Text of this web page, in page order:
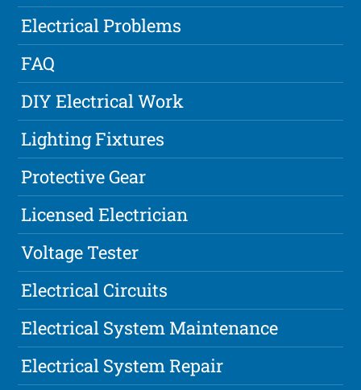
Electrical Problems
FAQ
DIY Electrical Work
Lighting Fixtures
Protective Gear
Licensed Electrician
Voltage Tester
Electrical Circuits
Electrical System Maintenance
Electrical System Repair